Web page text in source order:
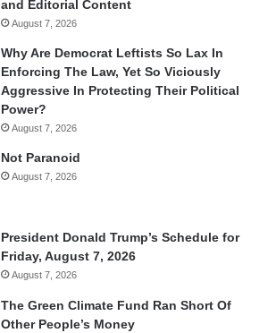
and Editorial Content
August 7, 2026
Why Are Democrat Leftists So Lax In
Enforcing The Law, Yet So Viciously
Aggressive In Protecting Their Political
Power?
August 7, 2026
Not Paranoid
August 7, 2026
President Donald Trump’s Schedule for
Friday, August 7, 2026
August 7, 2026
The Green Climate Fund Ran Short Of
Other People’s Money